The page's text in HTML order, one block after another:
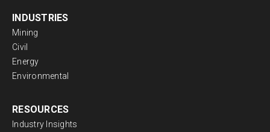
INDUSTRIES
Mining
Civil
Energy
Environmental
RESOURCES
Industry Insights